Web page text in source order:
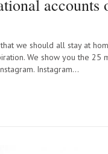
accounts
we should all stay at
We show you the 25
Instagram…